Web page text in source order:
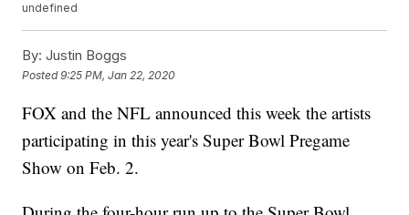
undefined
By: Justin Boggs
Posted9:25 PM, Jan 22, 2020
FOX and the NFL announced this week the artists
participating in this year's Super Bowl Pregame
Show on Feb. 2.